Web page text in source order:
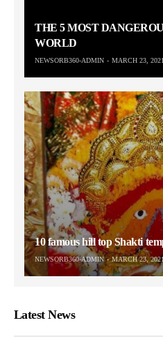
THE 5 MOST
WORLD
NEWSORB360-ADMIN MARCH 23,
10 famous hill top Shakti
NEWSORB360-ADMIN MARCH 23,
Latest News